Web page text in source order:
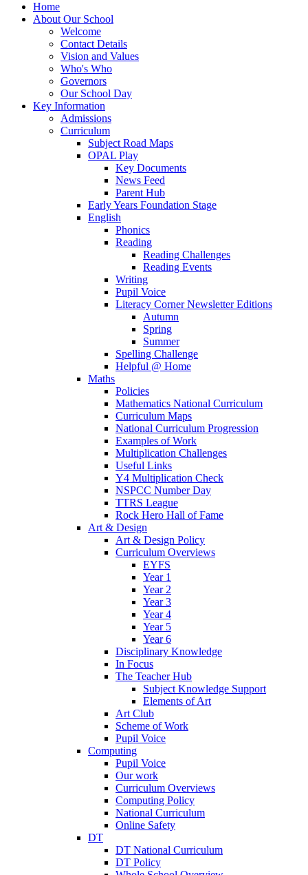
Home
About Our School
Welcome
Contact Details
Vision and Values
Who's Who
Governors
Our School Day
Key Information
Admissions
Curriculum
Subject Road Maps
OPAL Play
Key Documents
News Feed
Parent Hub
Early Years Foundation Stage
English
Phonics
Reading
Reading Challenges
Reading Events
Writing
Pupil Voice
Literacy Corner Newsletter Editions
Autumn
Spring
Summer
Spelling Challenge
Helpful @ Home
Maths
Policies
Mathematics National Curriculum
Curriculum Maps
National Curriculum Progression
Examples of Work
Multiplication Challenges
Useful Links
Y4 Multiplication Check
NSPCC Number Day
TTRS League
Rock Hero Hall of Fame
Art & Design
Art & Design Policy
Curriculum Overviews
EYFS
Year 1
Year 2
Year 3
Year 4
Year 5
Year 6
Disciplinary Knowledge
In Focus
The Teacher Hub
Subject Knowledge Support
Elements of Art
Art Club
Scheme of Work
Pupil Voice
Computing
Pupil Voice
Our work
Curriculum Overviews
Computing Policy
National Curriculum
Online Safety
DT
DT National Curriculum
DT Policy